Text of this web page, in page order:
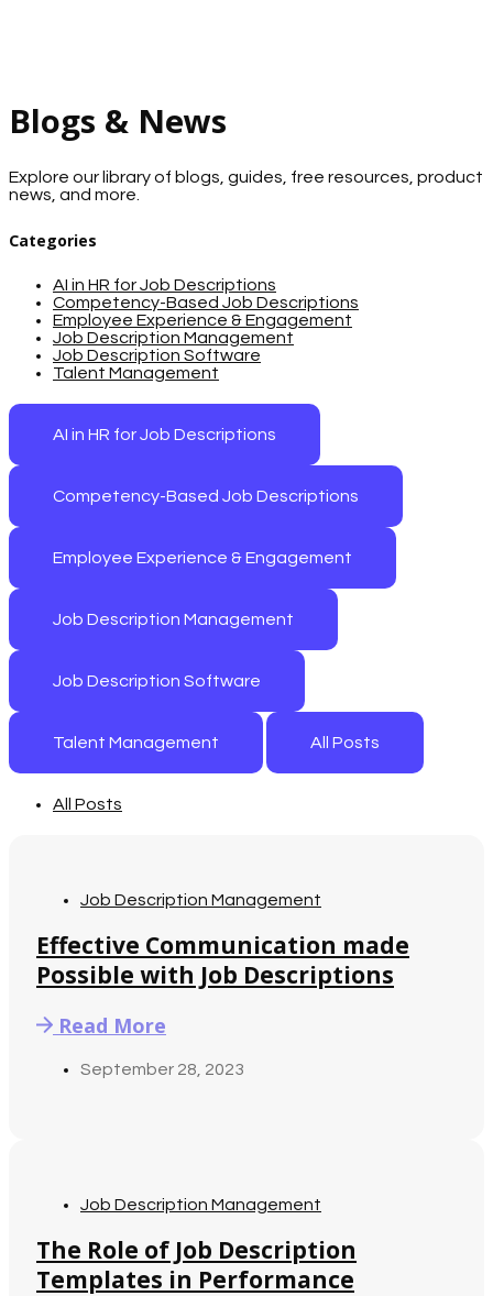
Blogs & News
Explore our library of blogs, guides, free resources, product
news, and more.
Categories
AI in HR for Job Descriptions
Competency-Based Job Descriptions
Employee Experience & Engagement
Job Description Management
Job Description Software
Talent Management
AI in HR for Job Descriptions
Competency-Based Job Descriptions
Employee Experience & Engagement
Job Description Management
Job Description Software
Talent Management All Posts
All Posts
Job Description Management
Effective Communication made
Possible with Job Descriptions
Read More
September 28, 2023
Job Description Management
The Role of Job Description
Templates in Performance